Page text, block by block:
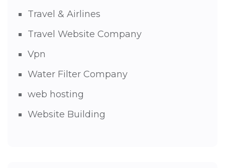
Travel & Airlines
Travel Website Company
Vpn
Water Filter Company
web hosting
Website Building